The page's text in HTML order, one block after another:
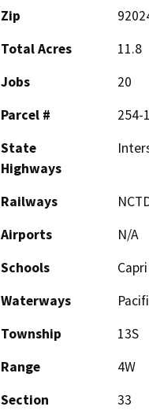
Zip
Total Acres
11.8
Jobs
20
Parcel #
254-
State
Highways
Railways
Airports
N/A
Schools
Waterways
Township
13S
Range
4W
Section
33